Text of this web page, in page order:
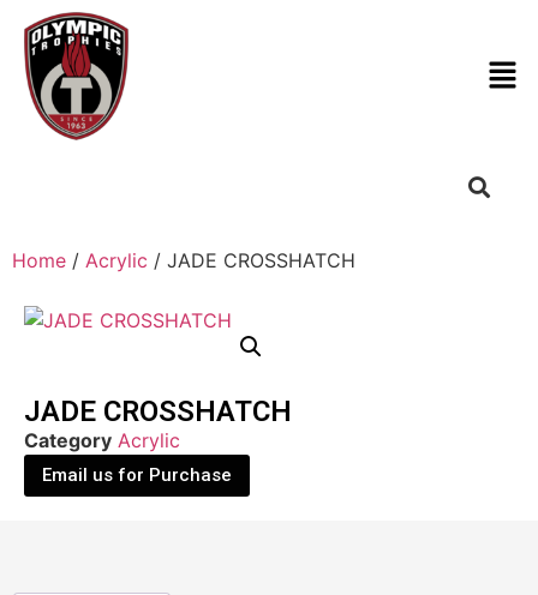
Home / Acrylic / JADE CROSSHATCH
JADE CROSSHATCH
Category Acrylic
Email us for Purchase